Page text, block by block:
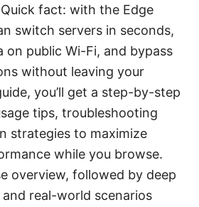
fact: with the Edge
switch servers in seconds,
public Wi-Fi, and bypass
without leaving your
you’ll get a step-by-step
tips, troubleshooting
strategies to maximize
while you browse.
overview, followed by deep
real-world scenarios